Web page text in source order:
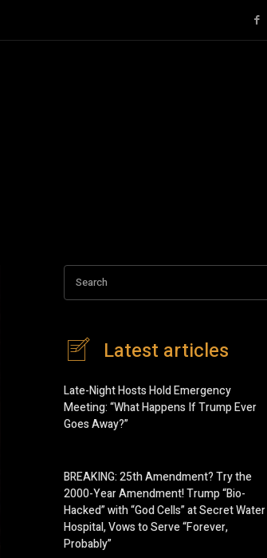
Search
Latest articles
Late-Night Hosts Hold Emergency
Meeting: “What Happens If Trump Ever
Goes Away?”
BREAKING: 25th Amendment? Try the
2000-Year Amendment! Trump “Bio-
Hacked” with “God Cells” at Secret Water
Hospital, Vows to Serve “Forever,
Probably”